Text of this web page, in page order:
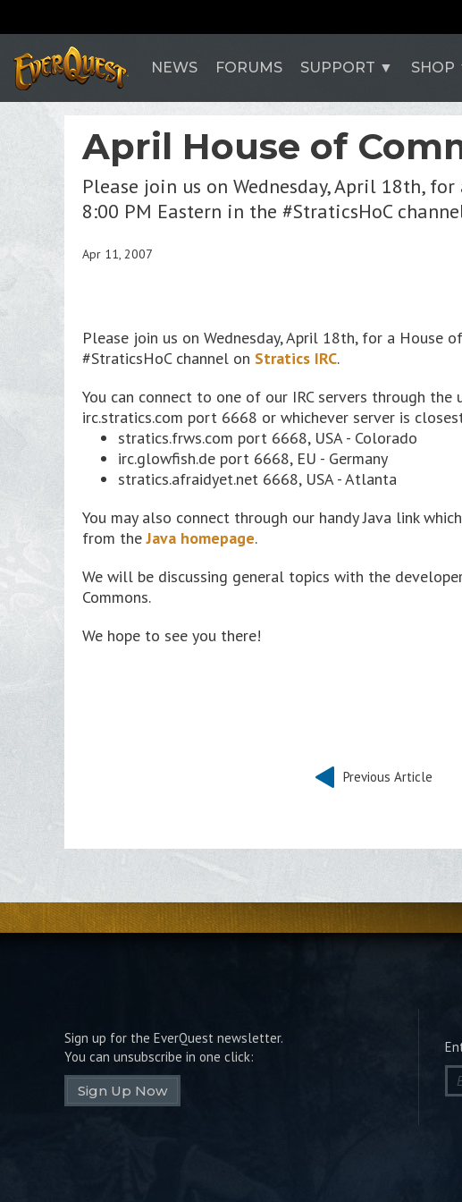
NEWS FORUMS SUPPORT SHOP
April House of
Please join us on Wednesday, April 18th,
8:00 PM Eastern in the #StraticsHoC
Apr 11, 2007
Please join us on Wednesday, April 18th, for a House
#StraticsHoC channel on Stratics IRC.
You can connect to one of our IRC servers through
irc.stratics.com port 6668 or whichever server is
stratics.frws.com port 6668, USA - Colorado
irc.glowfish.de port 6668, EU - Germany
stratics.afraidyet.net 6668, USA - Atlanta
You may also connect through our handy Java link
from theJava homepage.
We will be discussing general topics with the
Commons.
We hope to see you there!
Previous Article
Sign up for the EverQuest newsletter.
You can unsubscribe in one click:
Sign Up Now